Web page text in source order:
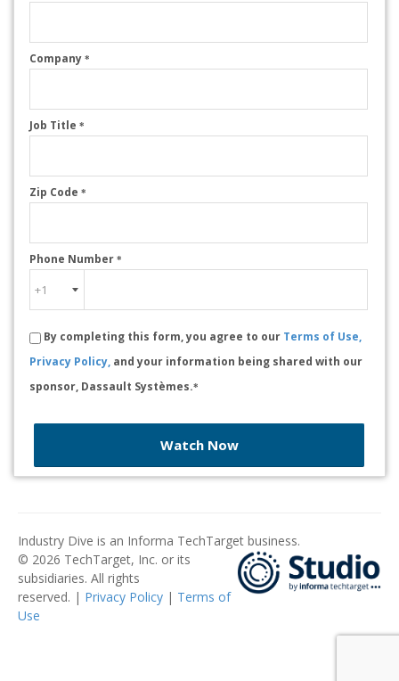
Company *
Job Title *
Zip Code *
Phone Number *
By completing this form, you agree to our Terms of Use,
Privacy Policy, and your information being shared with our
sponsor, Dassault Systèmes.*
Watch Now
Industry Dive is an Informa TechTarget business.
© 2026 TechTarget, Inc. or its
subsidiaries. All rights
reserved. | Privacy Policy | Terms of
Use